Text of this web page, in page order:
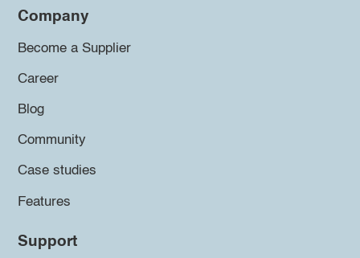
Company
Become a Supplier
Career
Blog
Community
Case studies
Features
Support